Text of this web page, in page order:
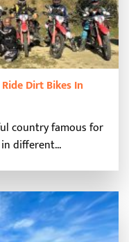
Dirt Bikes In
country famous for
different...